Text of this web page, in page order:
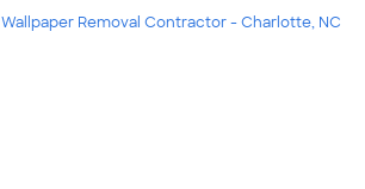
Wallpaper Removal Contractor - Charlotte, NC